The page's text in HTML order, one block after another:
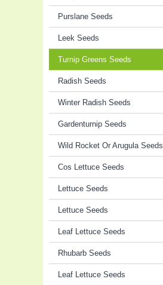
Purslane Seeds
Leek Seeds
Turnip Greens Seeds
Radish Seeds
Winter Radish Seeds
Gardenturnip Seeds
Wild Rocket Or Arugula Seeds
Cos Lettuce Seeds
Lettuce Seeds
Lettuce Seeds
Leaf Lettuce Seeds
Rhubarb Seeds
Leaf Lettuce Seeds